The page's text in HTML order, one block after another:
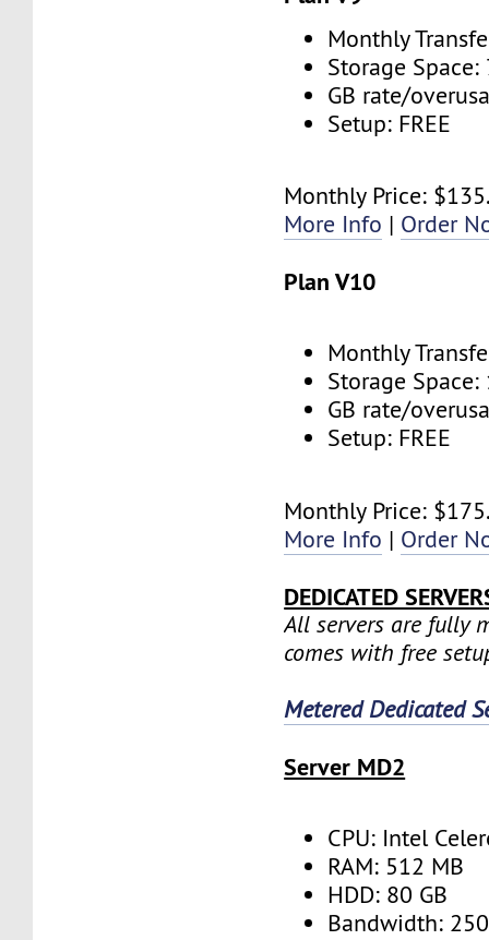
Monthly
Storage
GB rate/
Setup: FREE
Monthly Price:
More Info | Order
Plan V10
Monthly
Storage
GB rate/
Setup: FREE
Monthly Price:
More Info | Order
DEDICATED
All servers are fully
comes with free
Metered Dedicated
Server MD2
CPU: Intel
RAM: 512 MB
HDD: 80 GB
Bandwidth: